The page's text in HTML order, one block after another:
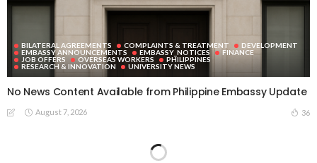
BILATERAL AGREEMENTS COMPLAINTS & TREATMENT
DEVELOPMENT
EMBASSY ANNOUNCEMENTS
EMBASSY_NOTICES
FINANCE
JOB OFFERS
OVERSEAS WORKERS
PHILIPPINES
RESEARCH & INNOVATION
UNIVERSITY NEWS
No News Content Available from Philippine Embassy Update
August 7, 2026 36